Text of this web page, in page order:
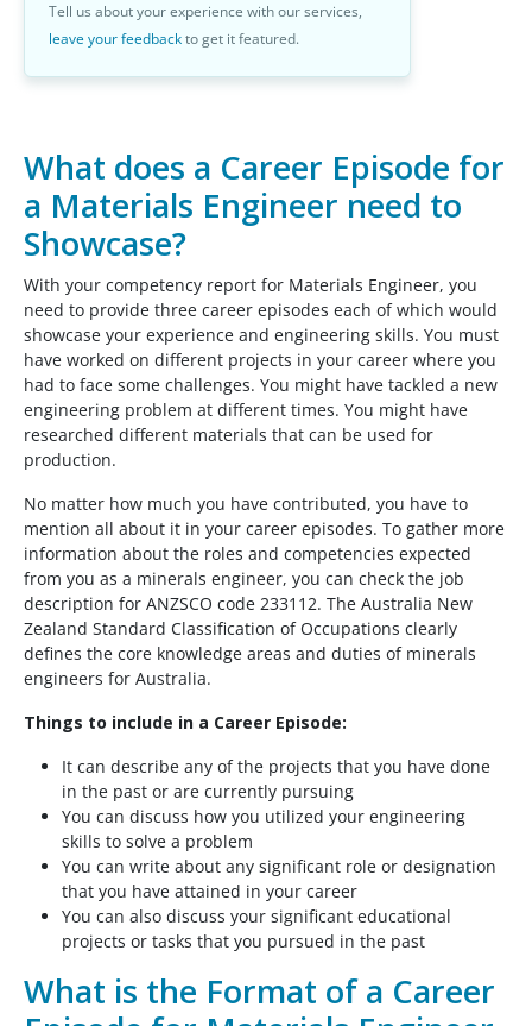
Tell us about your experience with our services,
leave your feedbackto get it featured.
What does a Career Episode for
a Materials Engineer need to
Showcase?
With your competency report for Materials Engineer, you
need to provide three career episodes each of which would
showcase your experience and engineering skills. You must
have worked on different projects in your career where you
had to face some challenges. You might have tackled a new
engineering problem at different times. You might have
researched different materials that can be used for
production.
No matter how much you have contributed, you have to
mention all about it in your career episodes. To gather more
information about the roles and competencies expected
from you as a minerals engineer, you can check the job
description for ANZSCO code 233112. The Australia New
Zealand Standard Classification of Occupations clearly
defines the core knowledge areas and duties of minerals
engineers for Australia.
Things to include in a Career Episode:
It can describe any of the projects that you have done
in the past or are currently pursuing
You can discuss how you utilized your engineering
skills to solve a problem
You can write about any significant role or designation
that you have attained in your career
You can also discuss your significant educational
projects or tasks that you pursued in the past
What is the Format of a Career